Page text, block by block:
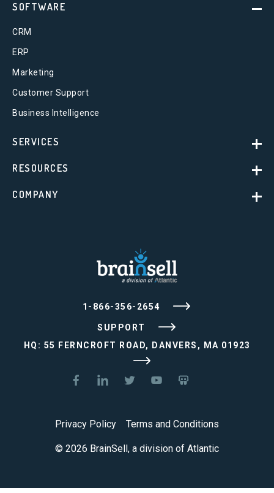
1-866-356-2654
SUPPORT
HQ: 55 FERNCROFT ROAD, DANVERS, MA 01923
SOFTWARE
CRM
ERP
Marketing
Customer Support
Business Intelligence
SERVICES
RESOURCES
COMPANY
© 2026 BrainSell, a division of Atlantic
Privacy Policy Terms and Conditions